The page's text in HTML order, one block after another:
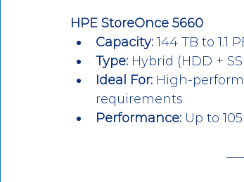
HPE StoreOnce 5660
Capacity: 144 TB to 1.1
Type: Hybrid (HDD +
Ideal For: High-
requirements
Performance: Up to